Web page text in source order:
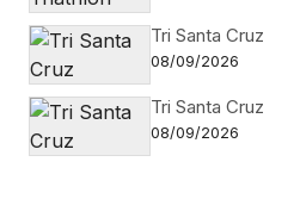
Tri Santa Cruz
08/09/2026
Tri Santa Cruz
08/09/2026